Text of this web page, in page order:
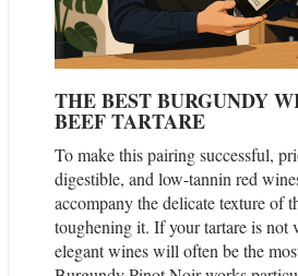
THE BEST BURGUNDY
BEEF TARTARE
To make this pairing successful,
digestible, and low-tannin red
accompany the delicate texture of
toughening it. If your tartare is not
elegant wines will often be the